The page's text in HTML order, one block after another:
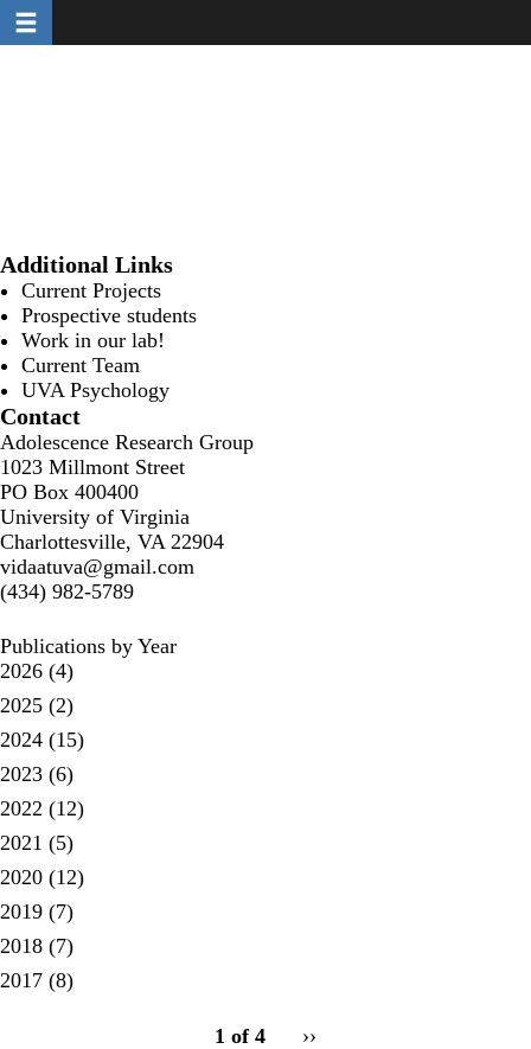
Skip
to
Toggle navigation
Additional Links
Current Projects
Prospective students
Work in our lab!
Current Team
UVA Psychology
Contact
Adolescence Research Group
1023 Millmont Street
PO Box 400400
University of Virginia
Charlottesville, VA 22904
vidaatuva@gmail.com
(434) 982-5789
Publications by Year
2026 (4)
2025 (2)
2024 (15)
2023 (6)
2022 (12)
2021 (5)
2020 (12)
2019 (7)
2018 (7)
2017 (8)
1 of 4
Next
››